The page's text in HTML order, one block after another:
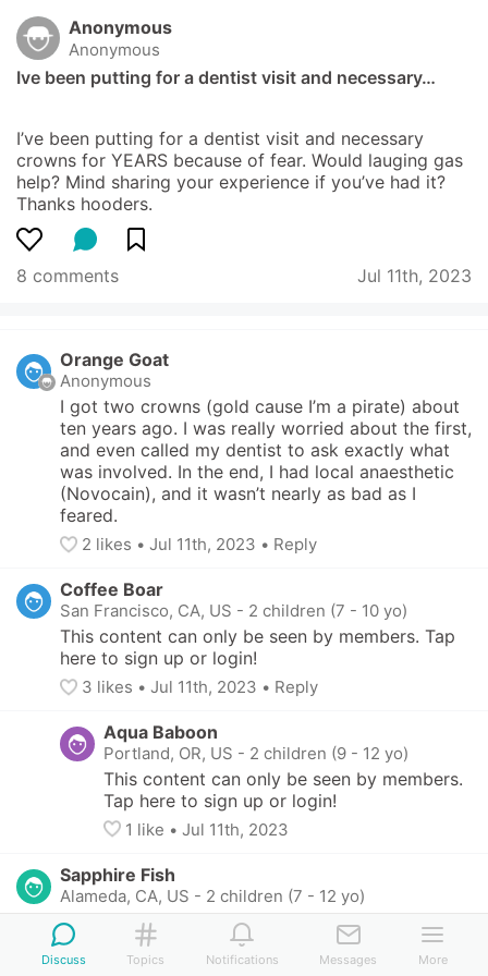
Anonymous
Anonymous
Ive been putting for a dentist visit and necessary…
I’ve been putting for a dentist visit and necessary
crowns for YEARS because of fear. Would lauging gas
help? Mind sharing your experience if you’ve had it?
Thanks hooders.
8 comments Jul 11th, 2023
Orange Goat
Anonymous
I got two crowns (gold cause I’m a pirate) about
ten years ago. I was really worried about the first,
and even called my dentist to ask exactly what
was involved. In the end, I had local anaesthetic
(Novocain), and it wasn’t nearly as bad as I
feared.
2 likes • Jul 11th, 2023 • Reply
Coffee Boar
San Francisco, CA, US - 2 children (7 - 10 yo)
This content can only be seen by members. Tap
here to sign up or login!
3 likes • Jul 11th, 2023 • Reply
Aqua Baboon
Portland, OR, US - 2 children (9 - 12 yo)
This content can only be seen by members.
Tap here to sign up or login!
1 like • Jul 11th, 2023
Sapphire Fish
Alameda, CA, US - 2 children (7 - 12 yo)
This content can only be seen by members. Tap
here to sign up or login!
Discuss Topics Notifications Messages More